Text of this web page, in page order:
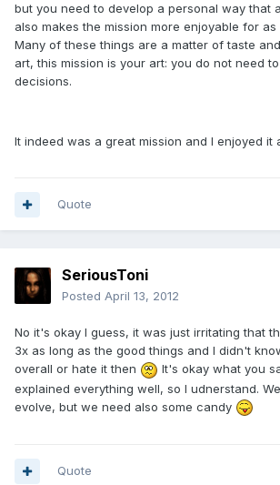
but you need to develop a personal way that
also makes the mission more enjoyable for as
Many of these things are a matter of taste
art, this mission is your art: you do not need
decisions.
It indeed was a great mission and I enjoyed it
Quote
SeriousToni
Posted April 13, 2012
No it's okay I guess, it was just irritating that
3x as long as the good things and I didn't
overall or hate it then
It's okay what you
explained everything well, so I udnerstand.
evolve, but we need also some candy
Quote